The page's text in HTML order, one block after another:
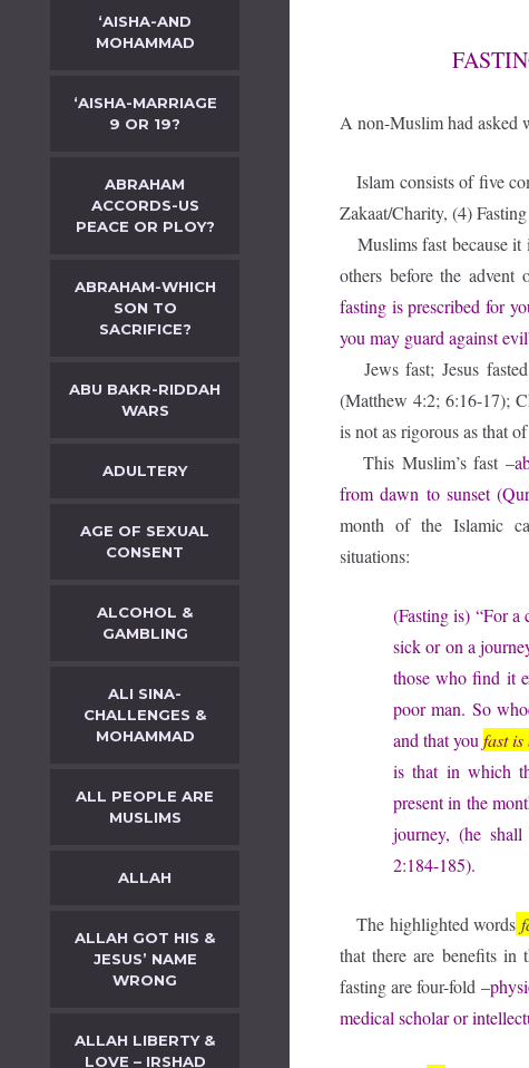
‘AISHA-AND
MOHAMMAD
‘AISHA-MARRIAGE
9 OR 19?
ABRAHAM
ACCORDS-US
PEACE OR PLOY?
ABRAHAM-WHICH
SON TO
SACRIFICE?
ABU BAKR-RIDDAH
WARS
ADULTERY
AGE OF SEXUAL
CONSENT
ALCOHOL &
GAMBLING
ALI SINA-
CHALLENGES &
MOHAMMAD
ALL PEOPLE ARE
MUSLIMS
ALLAH
ALLAH GOT HIS &
JESUS’ NAME
WRONG
ALLAH LIBERTY &
LOVE – IRSHAD
A non-Muslim had asked
Islam consists of five
Zakaat/Charity, (4)
Muslims fast because
others before the advent
fasting is prescribed for
you may guard against
Jews fast; Jesus
(Matthew 4:2; 6:16-17);
is not as rigorous as that
This Muslim’s fast
from dawn to sunset
month of the Islamic
situations:
(Fasting is) “For
sick or on a
those who find it
poor man. So
and that you fast
is that in which
present in the
journey, (he
2:184-185).
The highlighted words
that there are benefits
fasting are four-fold
medical scholar or